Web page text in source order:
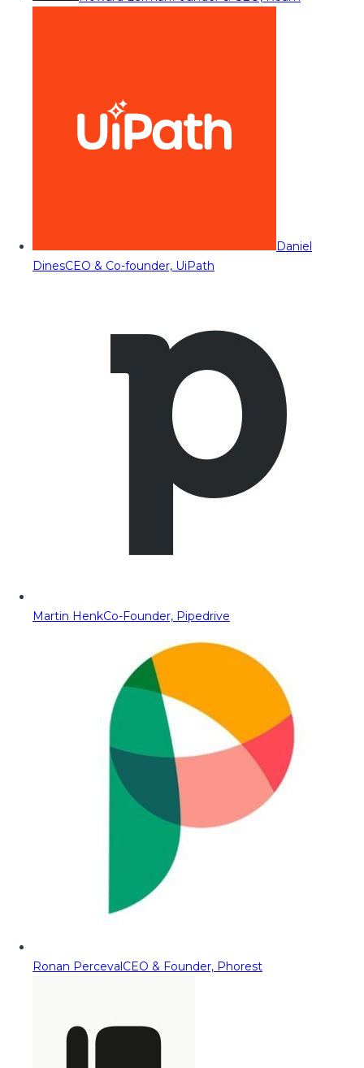
Daniel
DinesCEO & Co-founder, UiPath
Martin HenkCo-Founder, Pipedrive
Ronan PercevalCEO & Founder, Phorest